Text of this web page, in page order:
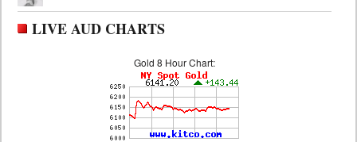
LIVE AUD CHARTS
Gold 8 Hour Chart: